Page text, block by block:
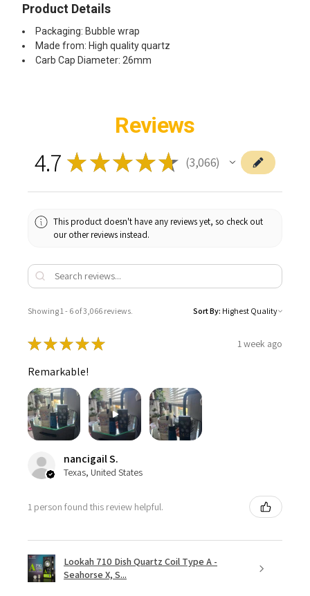
Product Details
Packaging: Bubble wrap
Made from: High quality quartz
Carb Cap Diameter: 26mm
Reviews
4.7 ★★★★★ 3,066
3066
This product doesn't have any reviews yet, so check out
our other reviews instead.
Showing 1 - 6 of 3,066 reviews. Sort By:
★★★★★ 1 week ago
Remarkable!
nancigail S.
Texas, United States
1 person found this review helpful.
Lookah 710 Dish Quartz Coil Type A -
Seahorse X, S...